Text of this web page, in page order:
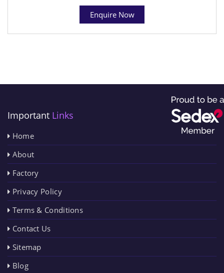
Enquire Now
Important Links
Home
About
Factory
Privacy Policy
Terms & Conditions
Contact Us
Sitemap
Blog